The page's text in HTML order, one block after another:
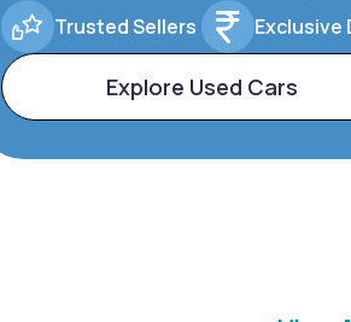
Trusted Sellers Exclusive
Explore Used Cars